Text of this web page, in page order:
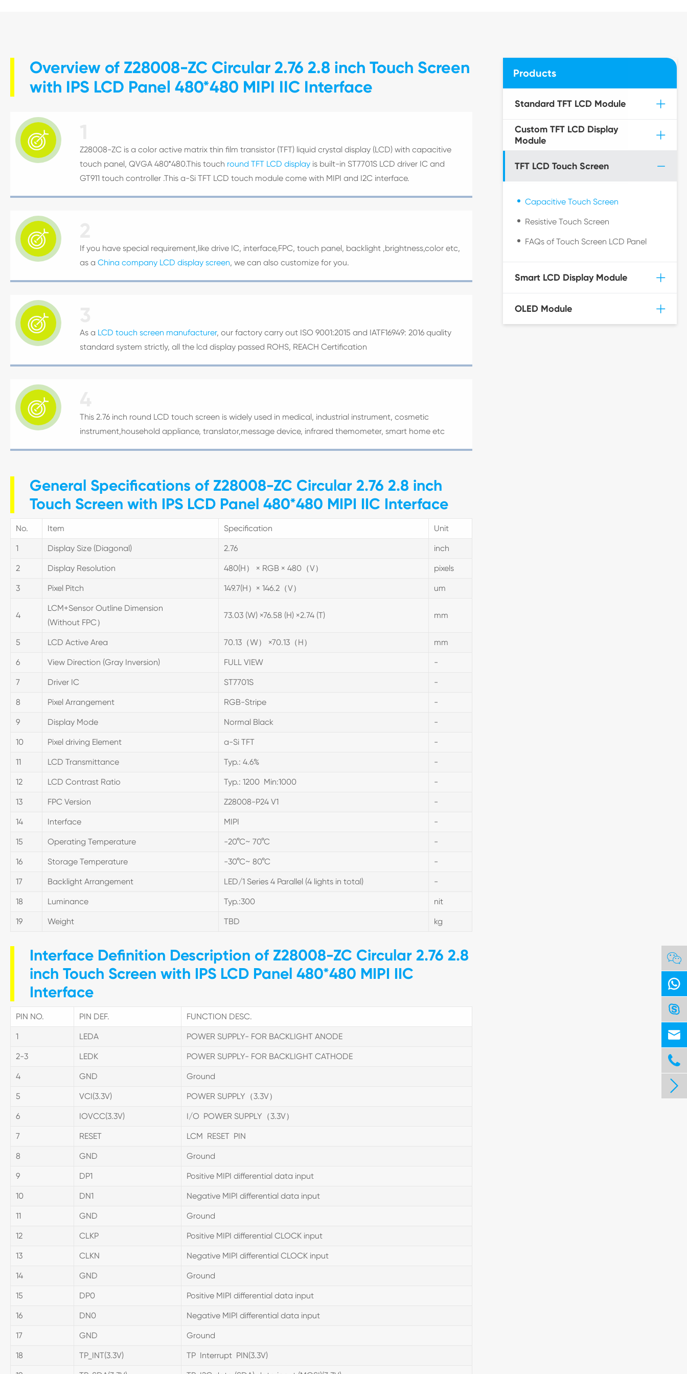
Overview of Z28008-ZC Circular 2.76 2.8 inch Touch Screen
with IPS LCD Panel 480*480 MIPI IIC Interface

Z28008-ZC is a color active matrix thin film transistor (TFT) liquid crystal display (LCD) with capacitive
touch panel, QVGA 480*480.This touch round TFT LCD display is built-in ST7701S LCD driver IC and
GT911 touch controller .This a-Si TFT LCD touch module come with MIPI and I2C interface.

If you have special requirement,like drive IC, interface,FPC, touch panel, backlight ,brightness,color etc,
as a China company LCD display screen, we can also customize for you.
 As a LCD touch screen manufacturer, our factory carry out ISO 9001:2015 and IATF16949: 2016 quality
standard system strictly, all the lcd display passed ROHS, REACH Certification

This 2.76 inch round LCD touch screen is widely used in medical, industrial instrument, cosmetic
instrument,household appliance, translator,message device, infrared themometer, smart home etc
General Specifications of Z28008-ZC Circular 2.76 2.8 inch
Touch Screen with IPS LCD Panel 480*480 MIPI IIC Interface
No. Item Specification Unit
1 Display Size (Diagonal) 2.76 inch
2 Display Resolution 480(H） × RGB × 480（V） pixels
3 Pixel Pitch 149.7(H）× 146.2（V） um
4
LCM+Sensor Outline Dimension
(Without FPC）
73.03 (W) ×76.58 (H) ×2.74 (T) mm
5 LCD Active Area 70.13（W） ×70.13（H） mm
6 View Direction (Gray Inversion) FULL VIEW -
7 Driver IC ST7701S -
8 Pixel Arrangement RGB-Stripe -
9 Display Mode Normal Black -
10 Pixel driving Element a-Si TFT -
11 LCD Transmittance Typ.: 4.6% -
12 LCD Contrast Ratio Typ.: 1200 Min:1000 -
13 FPC Version Z28008-P24 V1 -
14 Interface MIPI -
15 Operating Temperature -20°C~ 70°C -
16 Storage Temperature -30°C~ 80°C -
17 Backlight Arrangement LED/1 Series 4 Parallel (4 lights in total) -
18 Luminance Typ.:300 nit
19 Weight TBD kg
Interface Definition Description of Z28008-ZC Circular 2.76 2.8
inch Touch Screen with IPS LCD Panel 480*480 MIPI IIC
Interface
PIN NO. PIN DEF. FUNCTION DESC.
1 LEDA POWER SUPPLY- FOR BACKLIGHT ANODE
2-3 LEDK POWER SUPPLY- FOR BACKLIGHT CATHODE
4 GND Ground
5 VCI(3.3V) POWER SUPPLY（3.3V）
6 IOVCC(3.3V) I/O POWER SUPPLY（3.3V）
7 RESET LCM RESET PIN
8 GND Ground
9 DP1 Positive MIPI differential data input
10 DN1 Negative MIPI differential data input
11 GND Ground
12 CLKP Positive MIPI differential CLOCK input
13 CLKN Negative MIPI differential CLOCK input
14 GND Ground
15 DP0 Positive MIPI differential data input
16 DN0 Negative MIPI differential data input
17 GND Ground
18 TP_INT(3.3V) TP Interrupt PIN(3.3V)
Products
Standard TFT LCD Module
Custom TFT LCD Display
Module
TFT LCD Touch Screen
Capacitive Touch Screen
Resistive Touch Screen
FAQs of Touch Screen LCD Panel
Smart LCD Display Module
OLED Module





